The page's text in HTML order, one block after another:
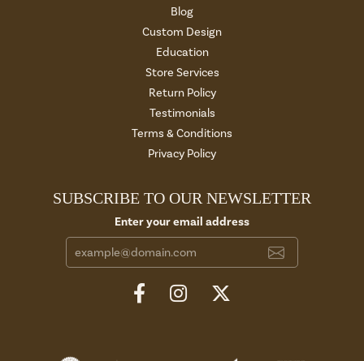
Blog
Custom Design
Education
Store Services
Return Policy
Testimonials
Terms & Conditions
Privacy Policy
SUBSCRIBE TO OUR NEWSLETTER
Enter your email address